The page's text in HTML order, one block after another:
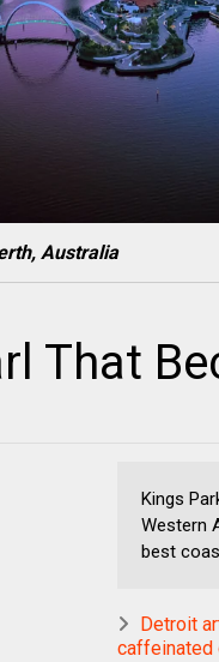
Australia
That
Kings
Western
best
Detroit
caffeinated